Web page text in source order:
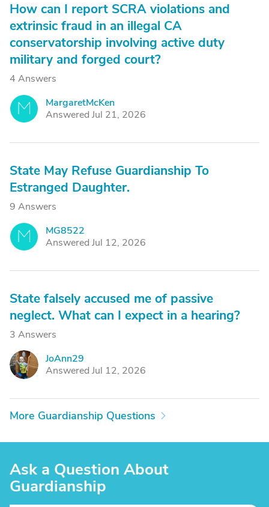
How can I report SCRA violations and
extrinsic fraud in an illegal CA
conservatorship involving active duty
military and forged court?
4 Answers
M
MargaretMcKen
Answered Jul 21, 2026
State May Refuse Guardianship To
Estranged Daughter.
9 Answers
M
MG8522
Answered Jul 12, 2026
State falsely accused me of passive
neglect. What can I expect in a hearing?
3 Answers
J
JoAnn29
Answered Jul 12, 2026
More Guardianship Questions
Ask a Question About
Guardianship